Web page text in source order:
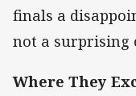
finals a
not a surprising
Where They